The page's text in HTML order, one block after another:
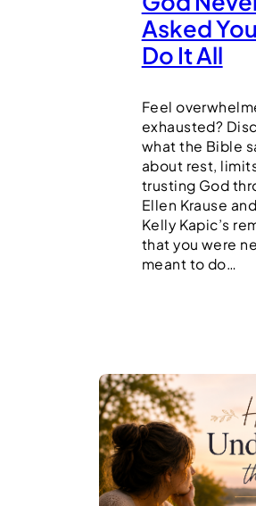
Asked
Do It All
Feel
exhausted?
what the Bible
about rest,
trusting God
Ellen Krause
Kelly Kapic’s
that you were
meant to do…